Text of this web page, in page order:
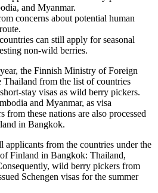
and Myanmar.
concerns about potential human
can still apply for seasonal
non-wild berries.
the Finnish Ministry of Foreign
Thailand from the list of countries
stay visas as wild berry pickers.
and Myanmar, as visa
these nations are also processed
in Bangkok.
applicants from the countries under the
Finland in Bangkok: Thailand,
wild berry pickers from
Schengen visas for the summer